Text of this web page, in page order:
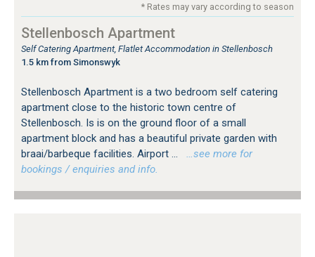
* Rates may vary according to season
Stellenbosch Apartment
Self Catering Apartment, Flatlet Accommodation in Stellenbosch
1.5 km from Simonswyk
Stellenbosch Apartment is a two bedroom self catering
apartment close to the historic town centre of
Stellenbosch. Is is on the ground floor of a small
apartment block and has a beautiful private garden with
braai/barbeque facilities. Airport ...
…see more for
bookings / enquiries and info.